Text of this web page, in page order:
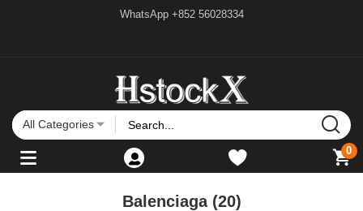
WhatsApp +852 56028334
All Categories
0
Balenciaga (20)